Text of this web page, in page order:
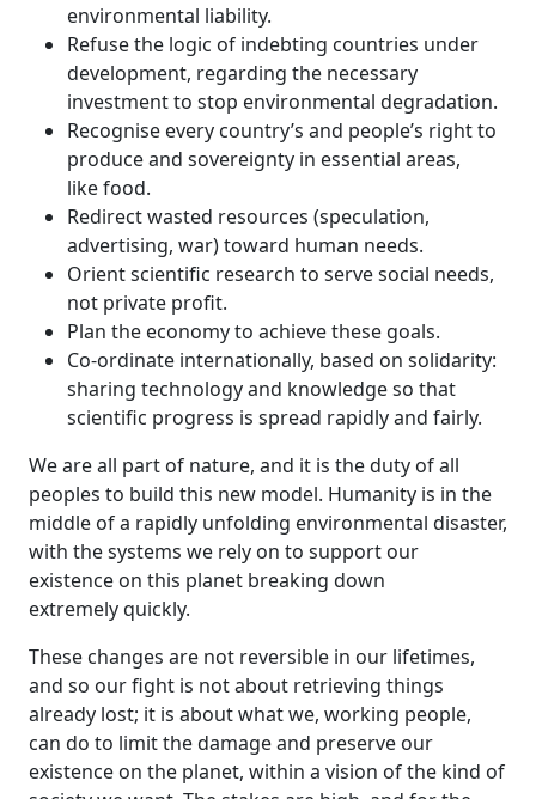
environmental liability.
Refuse the logic of indebting countries under
development, regarding the necessary
investment to stop environmental degradation.
Recognise every country’s and people’s right to
produce and sovereignty in essential areas,
like food.
Redirect wasted resources (speculation,
advertising, war) toward human needs.
Orient scientific research to serve social needs,
not private profit.
Plan the economy to achieve these goals.
Co-ordinate internationally, based on solidarity:
sharing technology and knowledge so that
scientific progress is spread rapidly and fairly.
We are all part of nature, and it is the duty of all
peoples to build this new model. Humanity is in the
middle of a rapidly unfolding environmental disaster,
with the systems we rely on to support our
existence on this planet breaking down
extremely quickly.
These changes are not reversible in our lifetimes,
and so our fight is not about retrieving things
already lost; it is about what we, working people,
can do to limit the damage and preserve our
existence on the planet, within a vision of the kind of